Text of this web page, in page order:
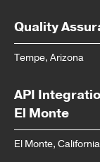
Quality
Tempe, Arizona
API
El Monte
El Monte, California